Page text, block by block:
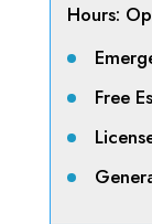
Hours:
Free